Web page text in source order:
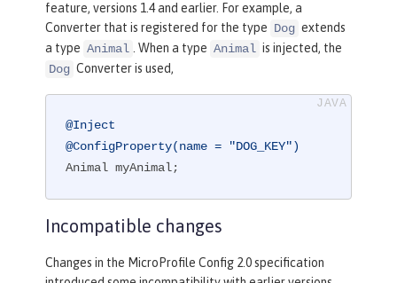
feature, versions 1.4 and earlier. For example, a
Converter that is registered for the type Dog extends
a type Animal . When a type Animal is injected, the
Dog Converter is used,
@Inject
@ConfigProperty(name = "DOG_KEY")
Animal myAnimal;
Incompatible changes
Changes in the MicroProfile Config 2.0 specification